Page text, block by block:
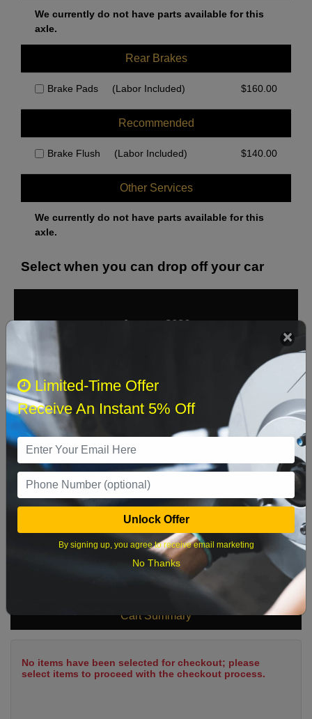
We currently do not have parts available for this
axle.
Rear Brakes
Brake Pads (Labor Included) $160.00
Recommended
Brake Flush (Labor Included) $140.00
Other Services
We currently do not have parts available for this
axle.
Select when you can drop off your car
August 2026
Sat
2 3 4 5 8
16 17 18 19 20 21 22
23 24 25 26 27 28 29
What time works best?
Cart Summary
No items have been selected for checkout; please
select items to proceed with the checkout process.
Limited-Time Offer
Receive An Instant 5% Off
Unlock Offer
By signing up, you agree to receive email marketing
No Thanks